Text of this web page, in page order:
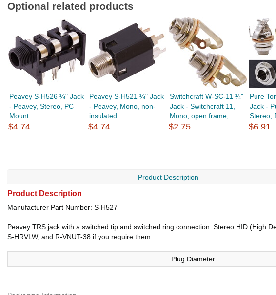
Optional related products
Peavey S-H526 ¼" Jack
- Peavey, Stereo, PC
Mount
$4.74
Peavey S-H521 ¼" Jack
- Peavey, Mono, non-
insulated
$4.74
Switchcraft W-SC-11 ¼"
Jack - Switchcraft 11,
Mono, open frame,...
$2.75
Pure
Jack -
Stereo,
$6.91
Product Description
Product Description
Manufacturer Part Number: S-H527
Peavey TRS jack with a switched tip and switched ring connection. Stereo HID (High
S-HRVLW, and R-VNUT-38 if you require them.
Plug Diameter